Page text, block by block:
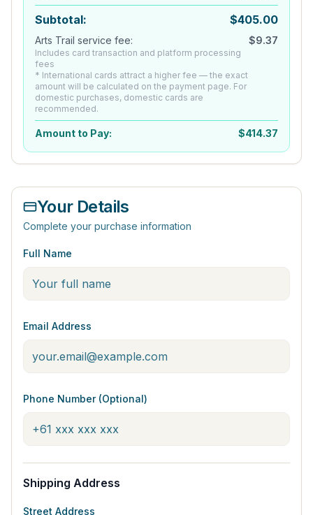
Subtotal: $405.00
Arts Trail service fee:
Includes card transaction and platform processing
fees
* International cards attract a higher fee — the exact
amount will be calculated on the payment page. For
domestic purchases, domestic cards are
recommended.
$9.37
Amount to Pay: $414.37
Your Details
Complete your purchase information
Full Name
Email Address
Phone Number (Optional)
Shipping Address
Street Address